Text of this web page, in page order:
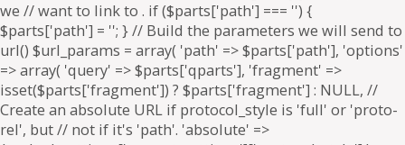
. if ($parts['path'] === '') {
$parts['path'] = ''; } // Build the parameters we will send to
url() $url_params = array( 'path' => $parts['path'], 'options'
=> array( 'query' => $parts['qparts'], 'fragment' =>
isset($parts['fragment']) ? $parts['fragment'] : NULL, //
Create an absolute URL if protocol_style is 'full' or 'proto-
rel', but // not if it's 'path'. 'absolute' =>